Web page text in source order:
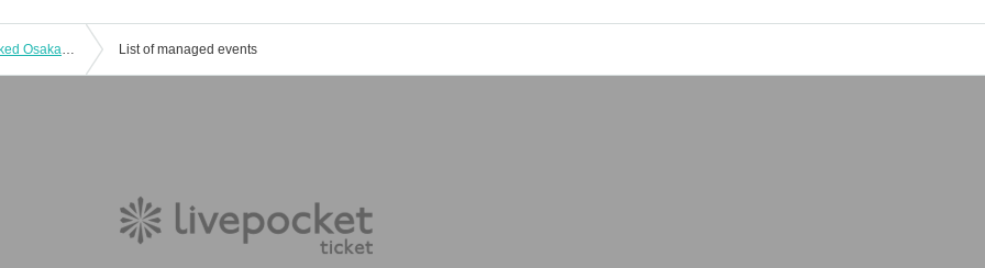
10/10 (Thu) Live Sound Mini Tour Naked Osaka Performance List of managed events